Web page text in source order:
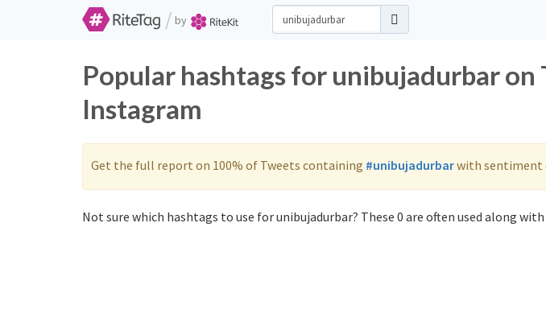
/ by
Popular hashtags for unibujadurbar
Instagram
Get the full report on 100% of Tweets containing #unibujadurbarwith sentiment
Not sure which hashtags to use for unibujadurbar? These 0 are often used along